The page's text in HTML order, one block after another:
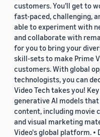
customers. You’ll get to
fast-paced, challenging,
able to experiment with
and collaborate with
for you to bring your
skill-sets to make Prime
customers. With global
technologists, you can
Video Tech takes you!
generative AI models
content, including movie
and visual marketing
Video's global platform. •